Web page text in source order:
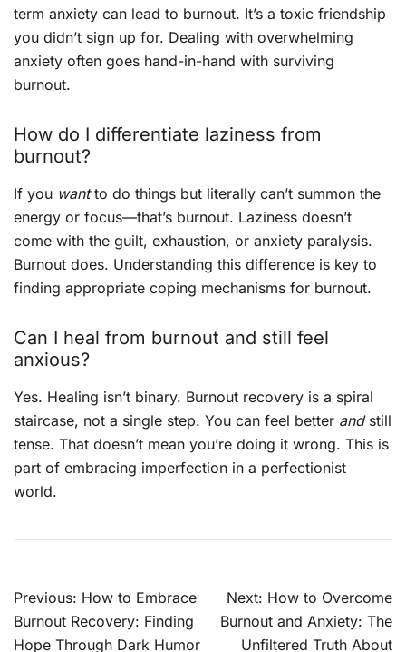
term anxiety can lead to burnout. It’s a toxic friendship
you didn’t sign up for. Dealing with overwhelming
anxiety often goes hand-in-hand with surviving
burnout.
How do I differentiate laziness from
burnout?
If you wantto do things but literally can’t summon the
energy or focus—that’s burnout. Laziness doesn’t
come with the guilt, exhaustion, or anxiety paralysis.
Burnout does. Understanding this difference is key to
finding appropriate coping mechanisms for burnout.
Can I heal from burnout and still feel
anxious?
Yes. Healing isn’t binary. Burnout recovery is a spiral
staircase, not a single step. You can feel better andstill
tense. That doesn’t mean you’re doing it wrong. This is
part of embracing imperfection in a perfectionist
world.
Post
navigation
Previous: How to Embrace
Burnout Recovery: Finding
Hope Through Dark Humor
Next: How to Overcome
Burnout and Anxiety: The
Unfiltered Truth About